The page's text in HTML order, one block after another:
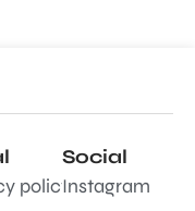
policy
Social
Instagram